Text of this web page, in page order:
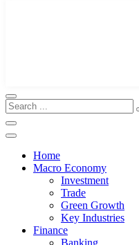
Home
Macro Economy
Investment
Trade
Green Growth
Key Industries
Finance
Banking